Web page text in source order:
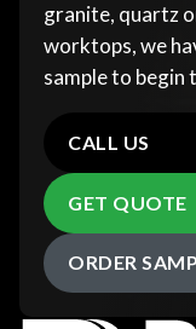
granite, quartz
worktops, we
sample to begin
CALL US
GET QUOTE
ORDER